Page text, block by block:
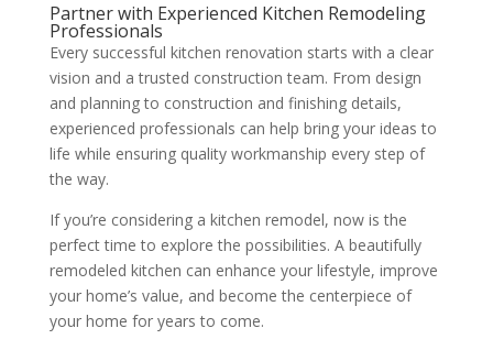
Partner with Experienced Kitchen Remodeling
Professionals
Every successful kitchen renovation starts with a clear
vision and a trusted construction team. From design
and planning to construction and finishing details,
experienced professionals can help bring your ideas to
life while ensuring quality workmanship every step of
the way.
If you’re considering a kitchen remodel, now is the
perfect time to explore the possibilities. A beautifully
remodeled kitchen can enhance your lifestyle, improve
your home’s value, and become the centerpiece of
your home for years to come.